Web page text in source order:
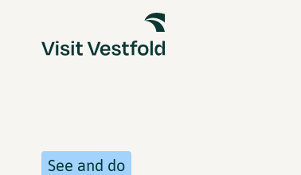
See and do